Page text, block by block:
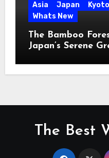
Asia Japan
Whats New
The Bamboo
Japan’s Serene
The Best